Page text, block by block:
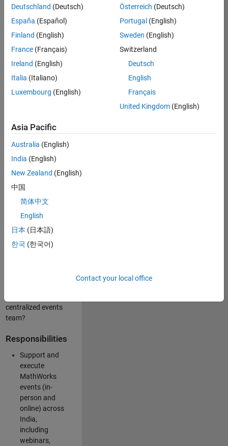
Location:
IN-
Job
Summary
Are you passionate
marketing events
and enjoy
managing the
details that make
them run
smoothly? Do you
like working closely
with internal teams
and vendors to
deliver well-
executed
customer-facing
centralized events
team?
Responsibilities
Support and
execute
MathWorks
events (in-
person and
online) across
India,
including
webinars,
Deutschland (Deutsch)
España (Español)
Finland (English)
France (Français)
Ireland (English)
Italia (Italiano)
Luxembourg (English)
Österreich (Deutsch)
Portugal (English)
Sweden (English)
Switzerland
Deutsch
English
Français
United Kingdom(English)
Asia Pacific
Australia (English)
India (English)
New Zealand (English)
中国
简体中文
English
日本 (日本語)
한국 (한국어)
Contact your local office